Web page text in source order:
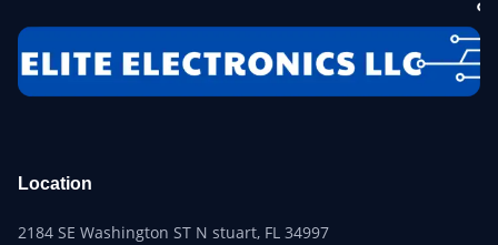
Location
2184 SE Washington ST N stuart, FL 34997